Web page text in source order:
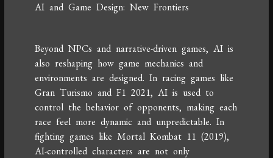
AI and Game Design: New Frontiers
Beyond NPCs and narrative-driven games, AI is
also reshaping how game mechanics and
environments are designed. In racing games like
Gran Turismo and F1 2021, AI is used to
control the behavior of opponents, making each
race feel more dynamic and unpredictable. In
fighting games like Mortal Kombat 11 (2019),
AI-controlled characters are not only